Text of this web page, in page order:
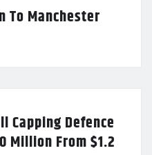
To Manchester
Capping Defence
Million From $1.2